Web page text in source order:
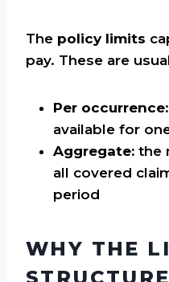
The policy limits
pay. These are
Per occurrence:
available for
Aggregate: the
all covered
period
WHY THE